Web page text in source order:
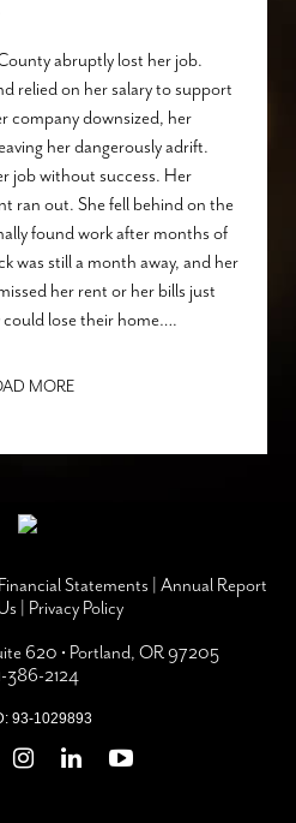
abruptly lost her job.
relied on her salary to support
company downsized, her
her dangerously adrift.
job without success. Her
ran out. She fell behind on the
found work after months of
was still a month away, and her
her rent or her bills just
lose their home….
MORE
Statements Annual Report
Privacy Policy
620 • Portland, OR 97205
386-2124
93-1029893